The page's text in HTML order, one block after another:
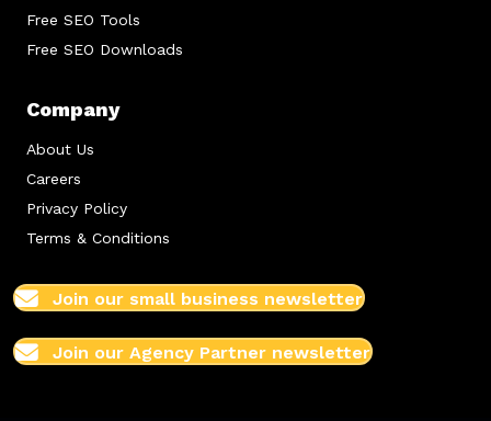
Free SEO Tools
Free SEO Downloads
Company
About Us
Careers
Privacy Policy
Terms & Conditions
Join our small business newsletter
Join our Agency Partner newsletter